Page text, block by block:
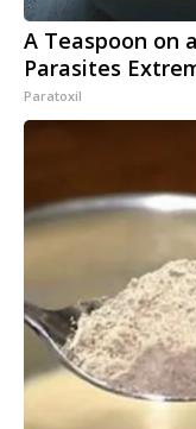
A Teaspoon on
Parasites
Paratoxil